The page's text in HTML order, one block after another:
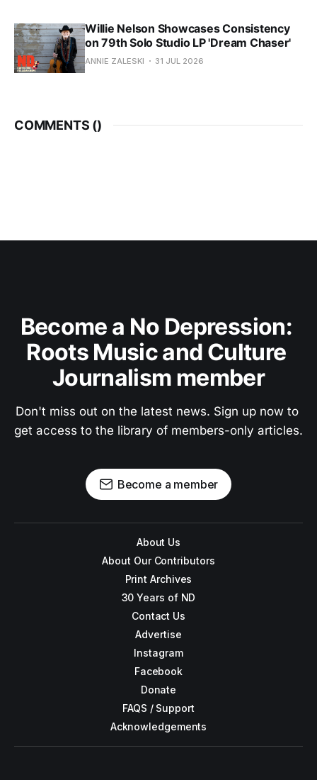
Willie Nelson Showcases Consistency
on 79th Solo Studio LP 'Dream Chaser'
ANNIE ZALESKI 31 JUL 2026
COMMENTS ()
Become a No Depression:
Roots Music and Culture
Journalism member
Don't miss out on the latest news. Sign up now to
get access to the library of members-only articles.
Become a member
About Us
About Our Contributors
Print Archives
30 Years of ND
Contact Us
Advertise
Instagram
Facebook
Donate
FAQS / Support
Acknowledgements